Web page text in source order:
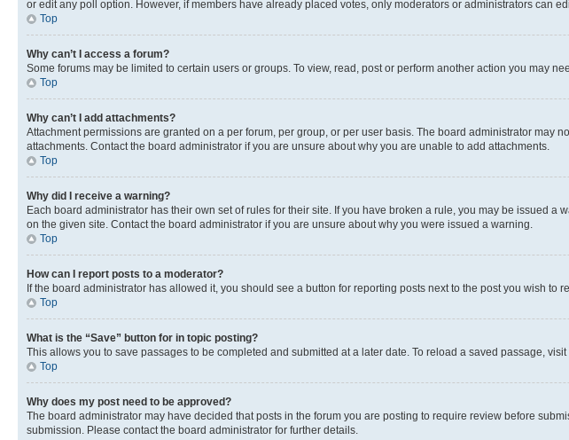
or edit any poll option. However, if members have already placed votes, only moderators or administrators can
Top
Why can’t I access a forum?
Some forums may be limited to certain users or groups. To view, read, post or perform another action you may
Top
Why can’t I add attachments?
Attachment permissions are granted on a per forum, per group, or per user basis. The board administrator
attachments. Contact the board administrator if you are unsure about why you are unable to add attachments.
Top
Why did I receive a warning?
Each board administrator has their own set of rules for their site. If you have broken a rule, you may be issued
on the given site. Contact the board administrator if you are unsure about why you were issued a warning.
Top
How can I report posts to a moderator?
If the board administrator has allowed it, you should see a button for reporting posts next to the post you wish to
Top
What is the “Save” button for in topic posting?
This allows you to save passages to be completed and submitted at a later date. To reload a saved passage, visit
Top
Why does my post need to be approved?
The board administrator may have decided that posts in the forum you are posting to require review before
submission. Please contact the board administrator for further details.